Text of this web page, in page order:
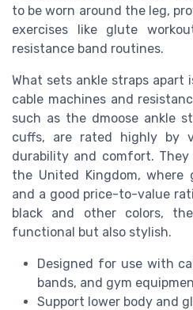
to be worn around the leg,
exercises like glute
resistance band routines.
What sets ankle straps
cable machines and
such as the dmoose ankle
cuffs, are rated highly by
durability and comfort. They
the United Kingdom, where
and a good price-to-value
black and other colors,
functional but also stylish.
Designed for use with
bands, and gym
Support lower body and